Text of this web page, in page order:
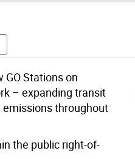
GO Stations on
– expanding transit
throughout
the public right-of-